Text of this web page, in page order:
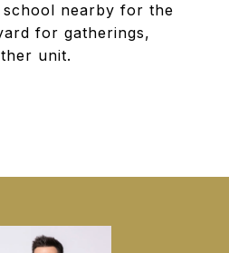
school nearby for the
for gatherings,
unit.